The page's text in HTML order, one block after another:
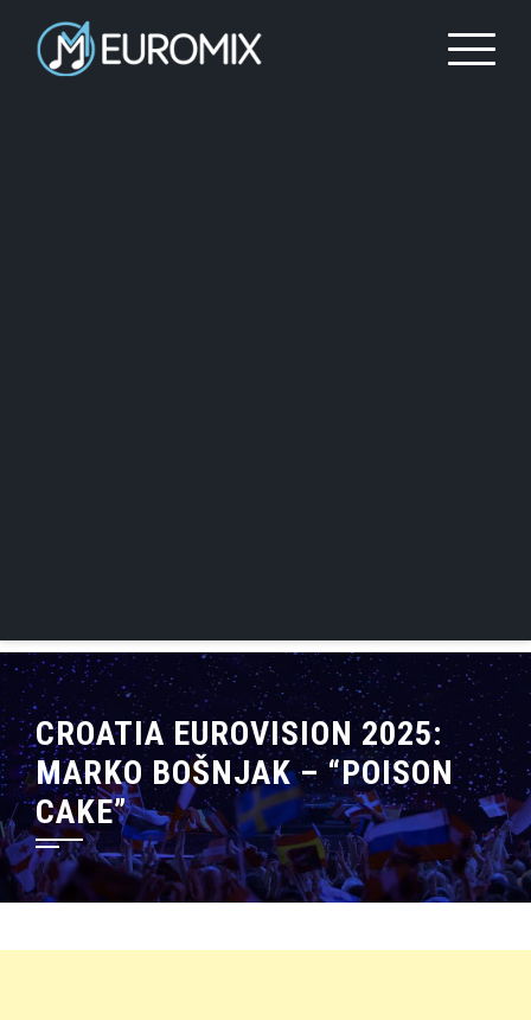
CROATIA EUROVISION 2025:
MARKO BOŠNJAK – “POISON
CAKE”